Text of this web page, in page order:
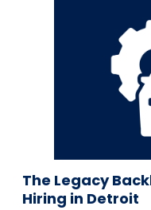
The Legacy
Hiring in Detroit